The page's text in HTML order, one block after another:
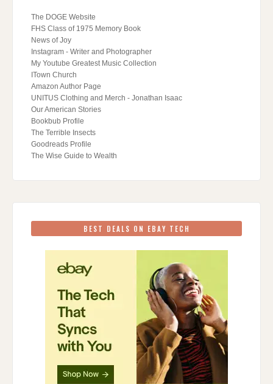
The DOGE Website
FHS Class of 1975 Memory Book
News of Joy
Instagram - Writer and Photographer
My Youtube Greatest Music Collection
ITown Church
Amazon Author Page
UNITUS Clothing and Merch - Jonathan Isaac
Our American Stories
Bookbub Profile
The Terrible Insects
Goodreads Profile
The Wise Guide to Wealth
BEST DEALS ON EBAY TECH